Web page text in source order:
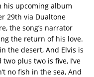
upcoming album
29th via Dualtone
the song’s narrator
the return of his love.
the desert, And Elvis is
plus two is five, I’ve
no fish in the sea, And